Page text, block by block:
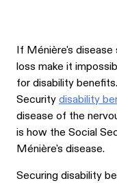
If Ménière's disease
loss make it
for disability
Securitydisability
disease of the
is how the Social
Ménière's disease.
Securing disability